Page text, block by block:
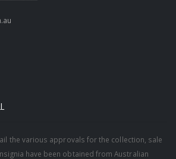
the various approvals for the collection, sale
have been obtained from Australian